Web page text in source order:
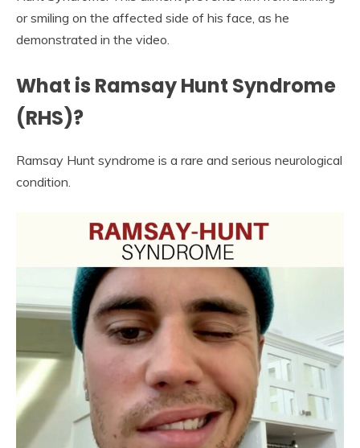
or smiling on the affected side of his face, as he
demonstrated in the video.
What is Ramsay Hunt Syndrome
(RHS)?
Ramsay Hunt syndrome is a rare and serious neurological
condition.